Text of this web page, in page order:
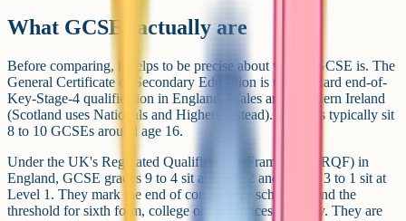
What GCSEs actually are
Before comparing, it helps to be precise about what a GCSE is. The
General Certificate of Secondary Education is the standard end-of-
Key-Stage-4 qualification in England, Wales and Northern Ireland
(Scotland uses Nationals and Highers instead). Students typically sit
8 to 10 GCSEs around age 16.
Under the UK's Regulated Qualifications Framework (RQF) in
England, GCSE grades 9 to 4 sit at Level 2 and grades 3 to 1 sit at
Level 1. They mark the end of compulsory schooling and the
threshold for sixth form, college or apprenticeship study. They are